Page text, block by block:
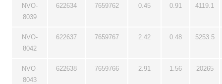
NVO-
8039
622634 7659762 0.45 0.91 4119.1
NVO-
8042
622637 7659767 2.42 0.48 5253.5
NVO-
8043
622638 7659766 2.91 1.56 20265